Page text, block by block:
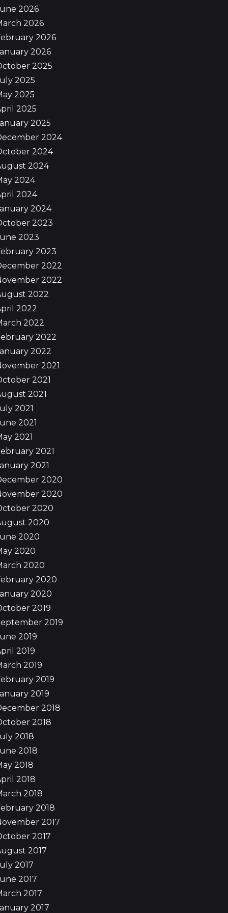
2026
2026
2026
2026
2025
2025
2025
2025
2025
2024
2024
2024
2024
2024
2024
2023
2023
2023
2022
2022
2022
2022
2022
2022
2022
2021
2021
2021
2021
2021
2021
2021
2021
2020
2020
2020
2020
2020
2020
2020
2020
2020
2019
2019
2019
2019
2019
2019
2019
2018
2018
2018
2018
2018
2018
2018
2018
2017
2017
2017
2017
2017
2017
2017